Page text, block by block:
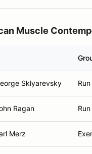
Muscle
Sklyarevsky
Ragan
Merz